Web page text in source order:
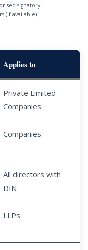
signatory
(if available)
Applies to
Private Limited
Companies
Companies
All directors with
DIN
LLPs